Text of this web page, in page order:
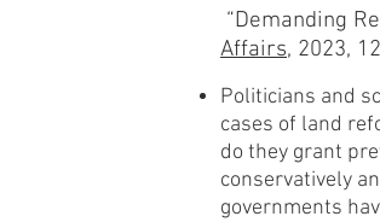
“Demanding
Affairs, 2023,
Politicians and
cases of land
do they grant
conservatively
governments